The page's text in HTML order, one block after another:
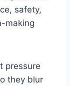
safety,
making
pressure
they blur